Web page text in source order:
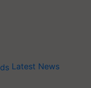
Latest News